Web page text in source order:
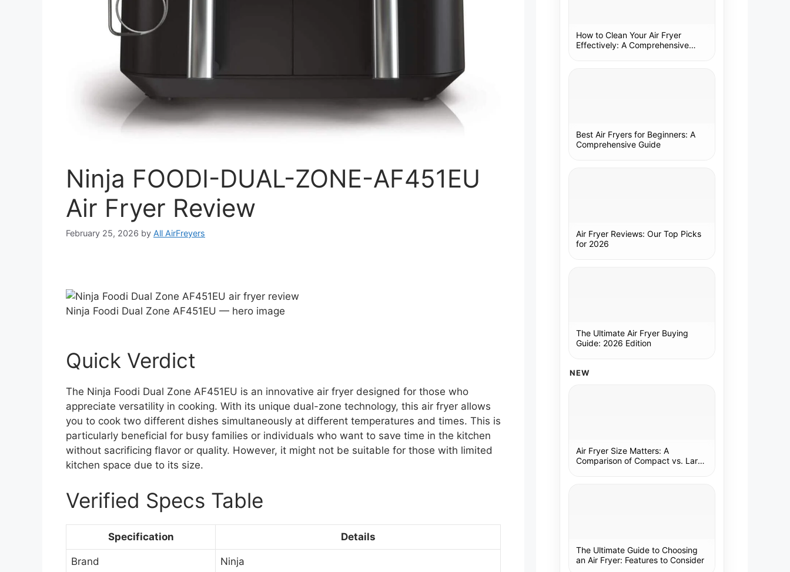
Ninja FOODI-DUAL-ZONE-AF451EU
Air Fryer Review
February 25, 2026 by All AirFreyers
Ninja Foodi Dual Zone AF451EU — hero image
Quick Verdict
The Ninja Foodi Dual Zone AF451EU is an innovative air fryer designed for those who
appreciate versatility in cooking. With its unique dual-zone technology, this air fryer allows
you to cook two different dishes simultaneously at different temperatures and times. This is
particularly beneficial for busy families or individuals who want to save time in the kitchen
without sacrificing flavor or quality. However, it might not be suitable for those with limited
kitchen space due to its size.
Verified Specs Table
Specification Details
Brand Ninja
How to Clean Your Air Fryer
Effectively: A Comprehensive
Best Air Fryers for Beginners: A
Comprehensive Guide
Air Fryer Reviews: Our Top Picks
for 2026
The Ultimate Air Fryer Buying
Guide: 2026 Edition
NEW
Air Fryer Size Matters: A
Comparison of Compact vs. Large
The Ultimate Guide to Choosing
an Air Fryer: Features to Consider